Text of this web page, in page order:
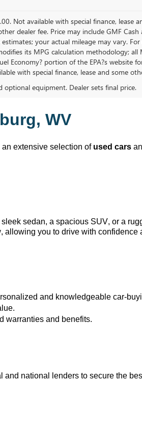
Not available with special finance, lease
dealer fee. Price may include GMF
your actual mileage may vary. For
its MPG calculation methodology; all
Economy? portion of the EPA?s website
with special finance, lease and some
optional equipment. Dealer sets final price.
WV
extensive selection of used cars
sedan, a spacious SUV, or a
you to drive with confidence
and knowledgeable car-
warranties and benefits.
national lenders to secure the